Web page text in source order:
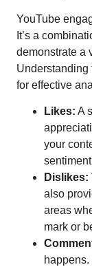
YouTube
It’s a
demonstrate a
Understanding
for effective
Likes: A
your
Dislikes:
also
areas
mark or